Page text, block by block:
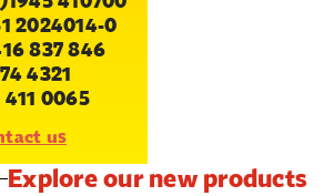
2024014-0
837 846
4321
411 0065
us
Explore our new products